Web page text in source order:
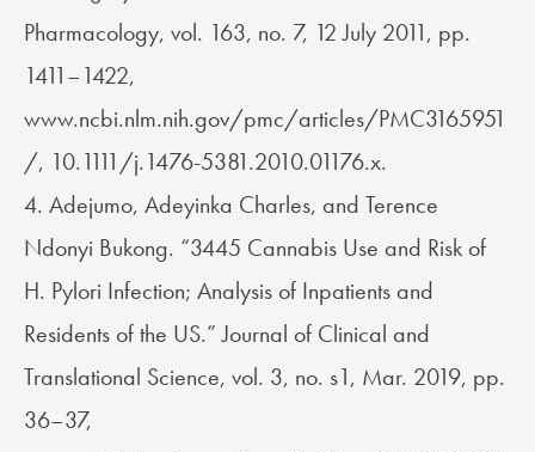
Pharmacology, vol. 163, no. 7, 12 July 2011, pp.
1411–1422,
www.ncbi.nlm.nih.gov/pmc/articles/PMC3165951
/, 10.1111/j.1476-5381.2010.01176.x.
4. Adejumo, Adeyinka Charles, and Terence
Ndonyi Bukong. “3445 Cannabis Use and Risk of
H. Pylori Infection; Analysis of Inpatients and
Residents of the US.” Journal of Clinical and
Translational Science, vol. 3, no. s1, Mar. 2019, pp.
36–37,